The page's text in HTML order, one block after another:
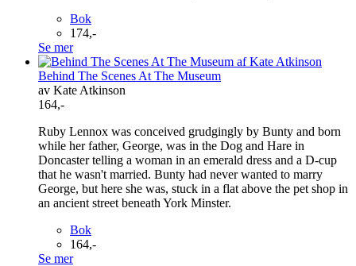
Bok
174,-
Se mer
Behind The Scenes At The Museum
av Kate Atkinson
164,-
Ruby Lennox was conceived grudgingly by Bunty and born
while her father, George, was in the Dog and Hare in
Doncaster telling a woman in an emerald dress and a D-cup
that he wasn't married. Bunty had never wanted to marry
George, but here she was, stuck in a flat above the pet shop in
an ancient street beneath York Minster.
Bok
164,-
Se mer